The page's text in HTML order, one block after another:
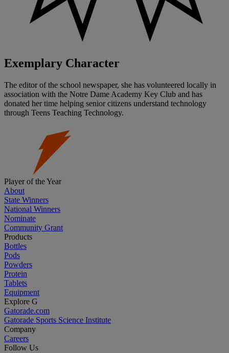
Exemplary Character
The editor of the school newspaper, she has volunteered locally in
association with the Notre Dame Academy Key Club and has
donated her time helping senior citizens understand technology
through Teens Teaching Technology.
Player of the Year
About
State Winners
National Winners
Nominate
Community Grant
Products
Bottles
Pods
Powders
Protein
Tablets
Equipment
Explore G
Gatorade.com
Gatorade Sports Science Institute
Company
Careers
Follow Us